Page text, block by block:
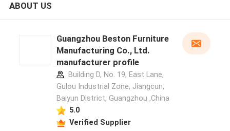
ABOUT US
Guangzhou Beston Furniture
Manufacturing Co., Ltd.
manufacturer profile
Building D, No. 19, East Lane,
Gulou Industrial Zone, Jiangcun,
Baiyun District, Guangzhou ,China
5.0
Verified Supplier